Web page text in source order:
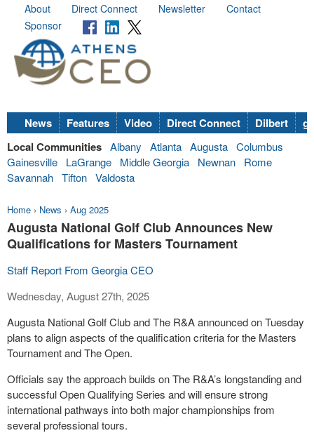
About Direct Connect Newsletter
Contact
Sponsor
News Features Video Direct Connect Dilbert
Local Communities Albany Atlanta Augusta Columbus
Gainesville
LaGrange Middle Georgia Newnan
Rome
Savannah Tifton Valdosta
Home › News › Aug 2025
Augusta National Golf Club Announces New
Qualifications for Masters Tournament
Staff Report From Georgia CEO
Wednesday, August 27th, 2025
Augusta National Golf Club and The R&A announced on Tuesday
plans to align aspects of the qualification criteria for the Masters
Tournament and The Open.
Officials say the approach builds on The R&A’s longstanding and
successful Open Qualifying Series and will ensure strong
international pathways into both major championships from
several professional tours.